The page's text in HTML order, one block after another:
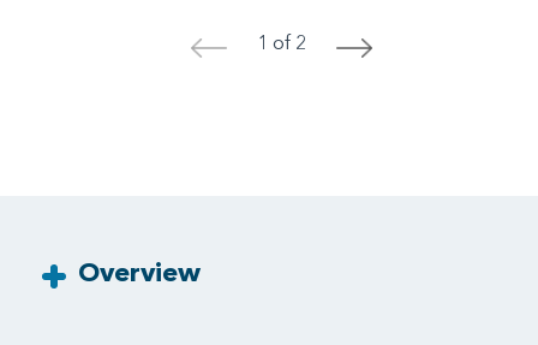
< 1 of 2 >
Overview